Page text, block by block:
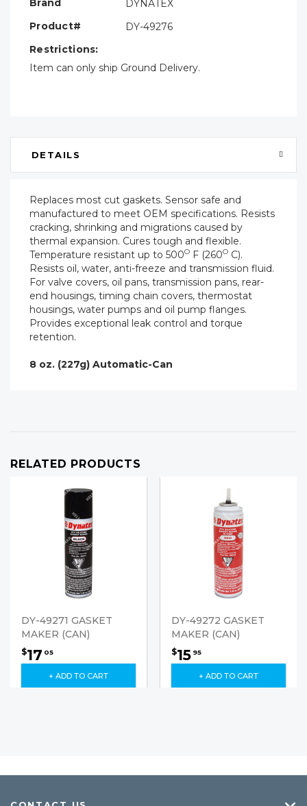
Brand
DYNATEX
Product#
DY-49276
Restrictions:
Item can only ship Ground Delivery.
DETAILS
Replaces most cut gaskets. Sensor safe and
manufactured to meet OEM specifications. Resists
cracking, shrinking and migrations caused by
thermal expansion. Cures tough and flexible.
Temperature resistant up to 500O F (260O C).
Resists oil, water, anti-freeze and transmission fluid.
For valve covers, oil pans, transmission pans, rear-
end housings, timing chain covers, thermostat
housings, water pumps and oil pump flanges.
Provides exceptional leak control and torque
retention.
8 oz. (227g) Automatic-Can
RELATED PRODUCTS
DY-49271 GASKET
MAKER (CAN)
$17 05
+ ADD TO CART
DY-49272 GASKET
MAKER (CAN)
$15 95
+ ADD TO CART